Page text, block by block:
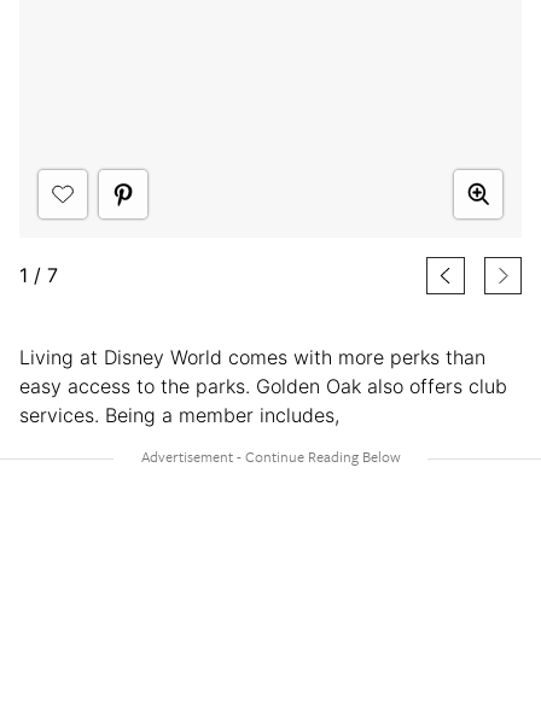
1 / 7
Living at Disney World comes with more perks than
easy access to the parks. Golden Oak also offers club
services. Being a member includes,